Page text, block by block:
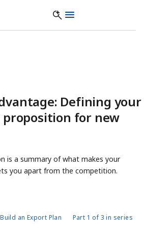
Defining your
for new
is a summary of what makes your
you apart from the competition.
Build an Export Plan Part 1 of 3 in series